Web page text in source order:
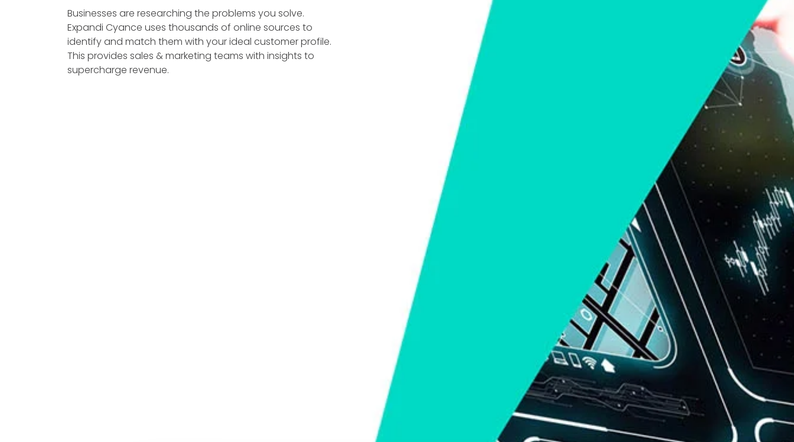
Businesses are researching the problems you solve.
Expandi Cyance uses thousands of online sources to
identify and match them with your ideal customer profile.
This provides sales & marketing teams with insights to
supercharge revenue.